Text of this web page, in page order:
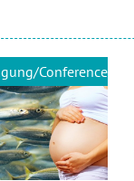
Conference